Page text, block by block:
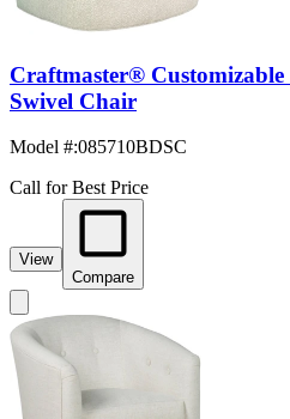
Craftmaster®
Swivel Chair
Model #:085710BDSC
Call for Best Price
View
Compare